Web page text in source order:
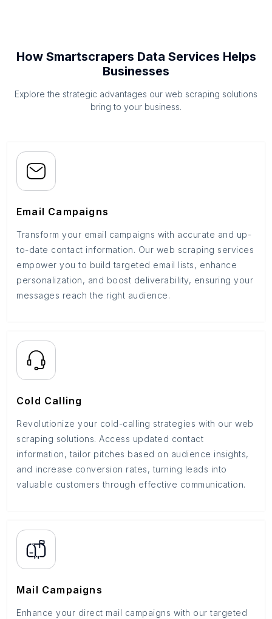
How Smartscrapers Data Services Helps
Businesses
Explore the strategic advantages our web scraping solutions
bring to your business.
Email Campaigns
Transform your email campaigns with accurate and up-
to-date contact information. Our web scraping services
empower you to build targeted email lists, enhance
personalization, and boost deliverability, ensuring your
messages reach the right audience.
Cold Calling
Revolutionize your cold-calling strategies with our web
scraping solutions. Access updated contact
information, tailor pitches based on audience insights,
and increase conversion rates, turning leads into
valuable customers through effective communication.
Mail Campaigns
Enhance your direct mail campaigns with our targeted